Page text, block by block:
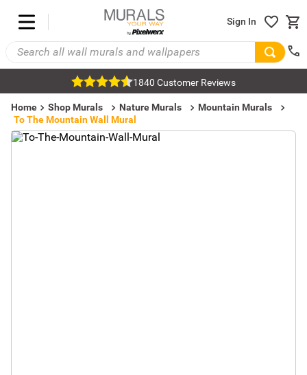
Sign In
1840 Customer Reviews
Home Shop Murals Nature Murals
Mountain Murals
To The Mountain Wall Mural